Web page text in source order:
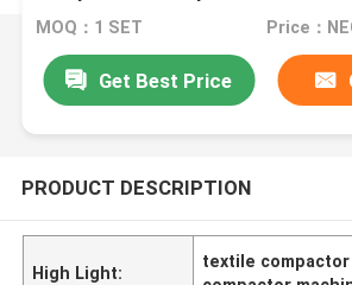
MOQ：1 SET Price：
Get Best Price
PRODUCT DESCRIPTION
High Light:
textile